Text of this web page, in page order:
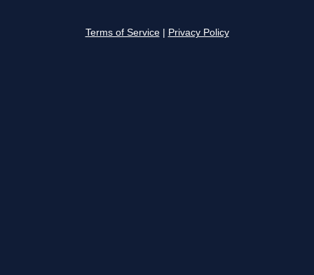
Terms of Service Privacy Policy